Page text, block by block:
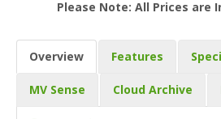
Please Note: All Prices are
Overview Features
MV Sense Cloud Archive